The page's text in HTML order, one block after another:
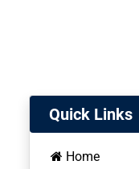
Quick Links
Home